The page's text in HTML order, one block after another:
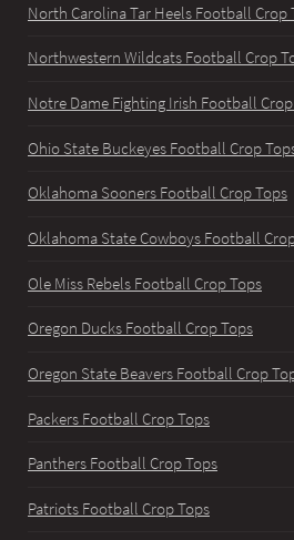
North Carolina Tar Heels Football Crop
Northwestern Wildcats Football Crop
Notre Dame Fighting Irish Football
Ohio State Buckeyes Football Crop
Oklahoma Sooners Football Crop Tops
Oklahoma State Cowboys Football
Ole Miss Rebels Football Crop Tops
Oregon Ducks Football Crop Tops
Oregon State Beavers Football Crop
Packers Football Crop Tops
Panthers Football Crop Tops
Patriots Football Crop Tops